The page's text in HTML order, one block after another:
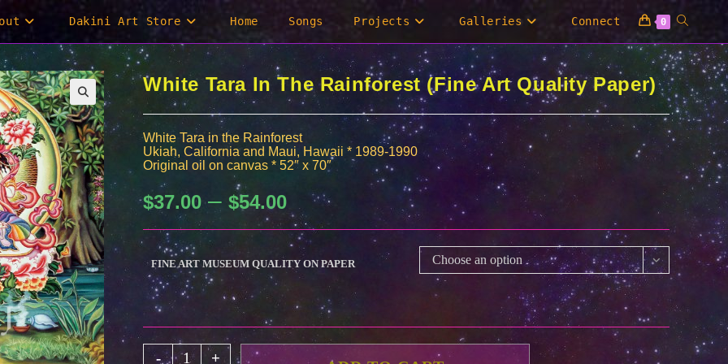
Dakini Art Store Home Songs Projects Galleries Connect 0 Toggle
website
search
White Tara In The Rainforest (Fine Art Quality Paper)
White Tara in the Rainforest
Ukiah, California and Maui, Hawaii * 1989-1990
Original oil on canvas * 52″ x 70″
$37.00 – $54.00range:
$37.00
through
$54.00
FINE ART MUSEUM QUALITY ON PAPER Choose an option
White
- +